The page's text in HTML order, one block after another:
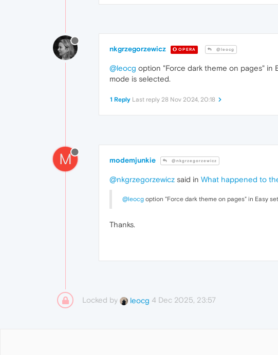
nkgrzegorzewicz OPERA @leocg
@leocg option "Force dark theme on pages" in
mode is selected.
1 Reply Last reply 28 Nov 2024, 20:18
M modemjunkie @nkgrzegorzewicz
@nkgrzegorzewicz said in What happened to
@leocg option "Force dark theme on pages" in Easy
Thanks.
Locked by leocg 4 Dec 2025, 23:57